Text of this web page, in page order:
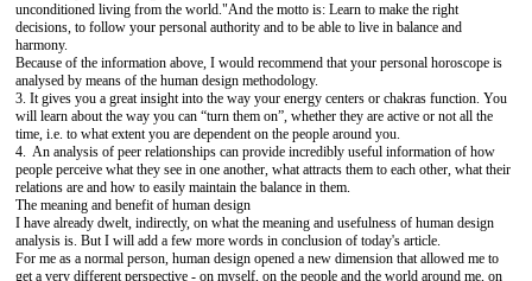
unconditioned living from the world."And the motto is: Learn to make the right
decisions, to follow your personal authority and to be able to live in balance and
harmony.
Because of the information above, I would recommend that your personal horoscope is
analysed by means of the human design methodology.
3. It gives you a great insight into the way your energy centers or chakras function. You
will learn about the way you can “turn them on”, whether they are active or not all the
time, i.e. to what extent you are dependent on the people around you.
4. An analysis of peer relationships can provide incredibly useful information of how
people perceive what they see in one another, what attracts them to each other, what their
relations are and how to easily maintain the balance in them.
The meaning and benefit of human design
I have already dwelt, indirectly, on what the meaning and usefulness of human design
analysis is. But I will add a few more words in conclusion of today's article.
For me as a normal person, human design opened a new dimension that allowed me to
get a very different perspective - on myself, on the people and the world around me, on